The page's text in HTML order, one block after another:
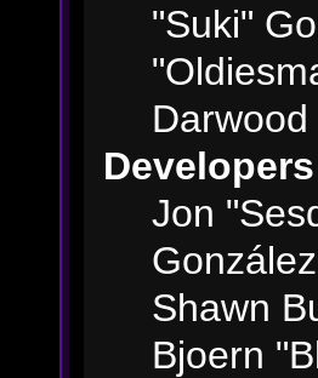
"Suki"
Developers
Jon
Shawn
Bjoern